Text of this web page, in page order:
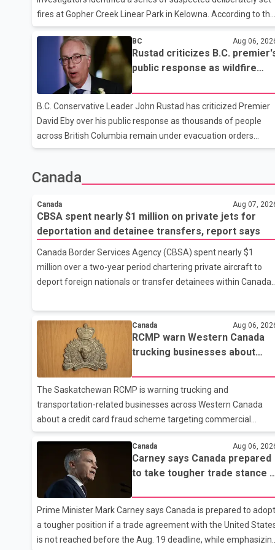
while employment in the agriculture sector increased 43
fires at Gopher Creek Linear Park in Kelowna. According to the
RCMP, several small fires were discovered in close proximity
inside the park at approximately 5:30 p.m. on Wednesday.
People who were in the park and nearby residents spotted
fires and extinguished them before notifying the fire
department, preventing any significant damage. Investigators
are asking anyone who witnessed suspicious activity in the
park or near the Gallagher Road and Lynrick Road area that
afternoon
BC Aug 06,
Rustad criticizes B.C.
public response as wildfire
evacuations continue
B.C. Conservative Leader John Rustad has criticized Premier
David Eby over his public response as thousands of people
across British Columbia remain under evacuation orders
because of ongoing wildfires. Rustad said it was
residents remain displaced and families are uncertain
as a failure of leadership, saying people affected by the fires
expect clear answers and support from the province's top
elected official. According to statements released by the B.C.
Conserva
Canada
Canada Aug 07,
CBSA spent nearly $1 million on private jets for
deportation and detainee transfers, report says
Canada Border Services Agency (CBSA) spent nearly $1
million over a two-year period chartering private aircraft to
deport foreign nationals or transfer detainees within Canada,
CBSA documents. The report says the agency chartered a
Dassault Falcon 900EX private jet in January 2022 to deport
three individuals at a cost of approximately $438,000.
According to the internal records reviewed by The Globe and
Mail, the aircraft was used for a single removal operation. The
documents also indicate that in September 2022, CBSA paid
$130,432 to
Canada Aug 06,
RCMP warn Western Canada
trucking businesses about
The Saskatchewan RCMP is warning trucking and
transportation-related businesses across Western Canada
about a credit card fraud scheme targeting commercial
suppliers. According to an RCMP news release, suspects are
contacting businesses by phone and using fraudulent credit
cards to purchase truck tires, engine oil, trailer parts and other
high-value items. Police say the fraud typically begins with a
phone order and payment by credit card. The initial
transaction may appear as approved or pending, prompting
businesses to ship the goods by courier. After the shipment is
delivered, the credit ca
Canada Aug 06,
Carney says Canada prepared
to take tougher trade stance
Prime Minister Mark Carney says Canada is prepared to adopt
a tougher position if a trade agreement with the United
is not reached before the Aug. 19 deadline, while